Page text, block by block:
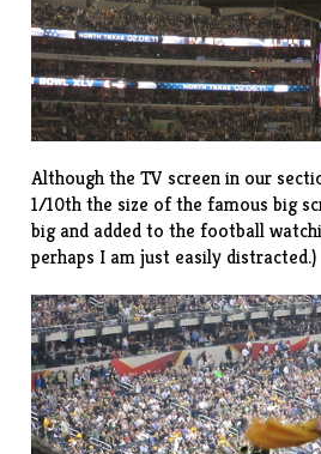
Although the TV screen in our
1/10th the size of the famous big
big and added to the football
perhaps I am just easily distracted.)